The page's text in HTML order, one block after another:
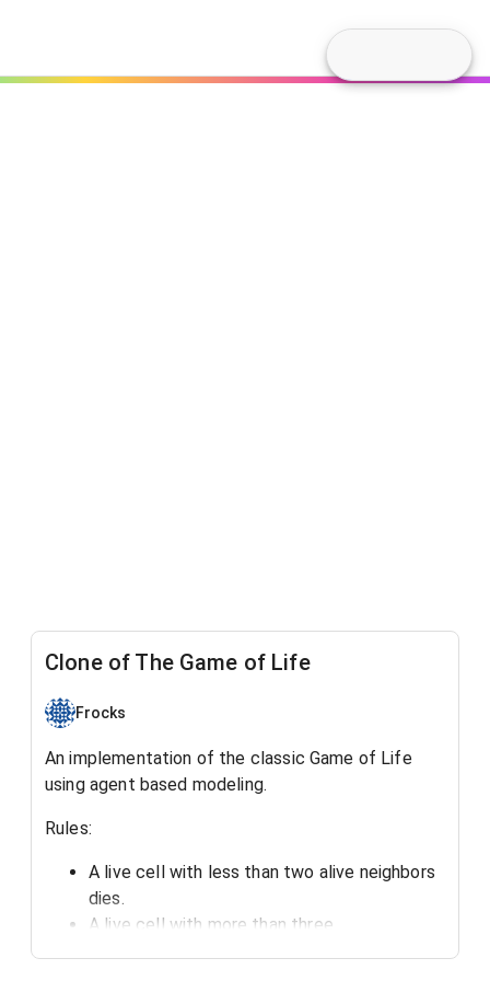
Clone of The Game of Life
Frocks
An implementation of the classic Game of Life
using agent based modeling.
Rules:
A live cell with less than two alive neighbors
dies.
A live cell with more than three